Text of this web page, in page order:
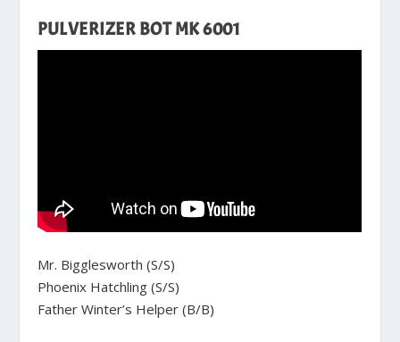
PULVERIZER BOT MK 6001
Mr. Bigglesworth (S/S)
Phoenix Hatchling (S/S)
Father Winter’s Helper (B/B)